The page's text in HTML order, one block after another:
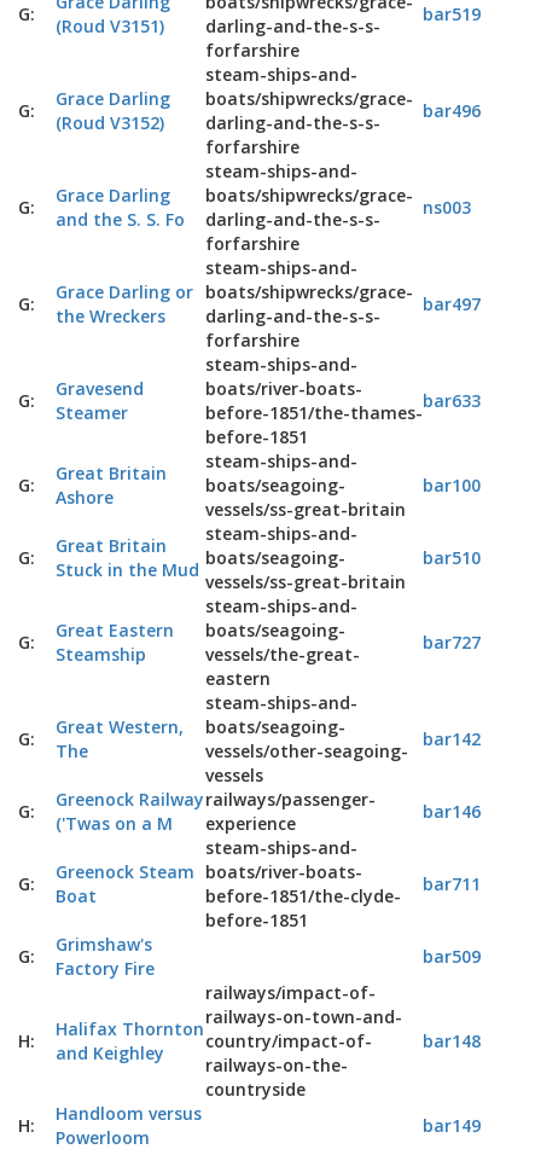
G:
(Roud V3151)
darling-and-the-s-s-
forfarshire
bar519
G:
Grace Darling
(Roud V3152)
steam-ships-and-
boats/shipwrecks/grace-
darling-and-the-s-s-
forfarshire
bar496
G:
Grace Darling
and the S. S. Fo
steam-ships-and-
boats/shipwrecks/grace-
darling-and-the-s-s-
forfarshire
ns003
G:
Grace Darling or
the Wreckers
steam-ships-and-
boats/shipwrecks/grace-
darling-and-the-s-s-
forfarshire
bar497
G:
Gravesend
Steamer
steam-ships-and-
boats/river-boats-
before-1851/the-thames-
before-1851
bar633
G:
Great Britain
Ashore
steam-ships-and-
boats/seagoing-
vessels/ss-great-britain
bar100
G:
Great Britain
Stuck in the Mud
steam-ships-and-
boats/seagoing-
vessels/ss-great-britain
bar510
G:
Great Eastern
Steamship
steam-ships-and-
boats/seagoing-
vessels/the-great-
eastern
bar727
G:
Great Western,
The
steam-ships-and-
boats/seagoing-
vessels/other-seagoing-
vessels
bar142
G:
Greenock Railway
('Twas on a M
railways/passenger-
experience
bar146
G:
Greenock Steam
Boat
steam-ships-and-
boats/river-boats-
before-1851/the-clyde-
before-1851
bar711
G:
Grimshaw's
Factory Fire
bar509
H:
Halifax Thornton
and Keighley
railways/impact-of-
railways-on-town-and-
country/impact-of-
railways-on-the-
countryside
bar148
H:
Handloom versus
Powerloom
bar149